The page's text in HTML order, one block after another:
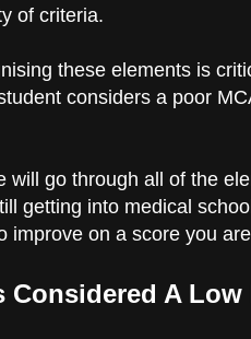
of criteria.
these elements is
considers a poor
will go through all of the
getting into medical
improve on a score you
Considered A Low